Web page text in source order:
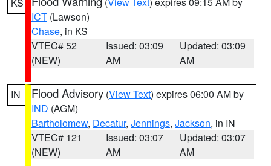
ICT (Lawson)
Chase, in KS
VTEC# 52
(NEW)
Issued: 03:09
AM
Updated: 03:09
AM
IN Flood Advisory (View Text) expires 06:00 AM by
IND (AGM)
Bartholomew, Decatur, Jennings, Jackson, in IN
VTEC# 121
(NEW)
Issued: 03:07
AM
Updated: 03:07
AM